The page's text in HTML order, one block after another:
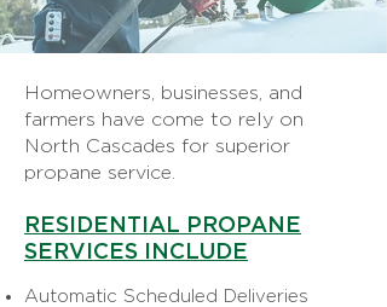
Homeowners, businesses, and
farmers have come to rely on
North Cascades for superior
propane service.
RESIDENTIAL PROPANE
SERVICES INCLUDE
Automatic Scheduled Deliveries